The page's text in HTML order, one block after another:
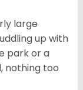
large
up with
park or a
nothing too